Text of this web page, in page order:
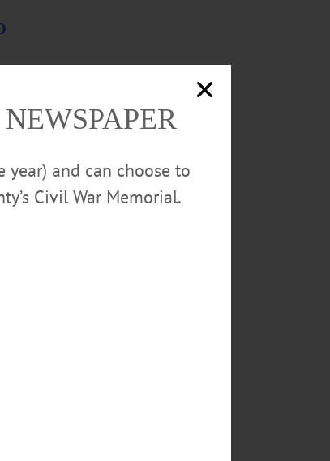
year) and can choose to
Civil War Memorial.